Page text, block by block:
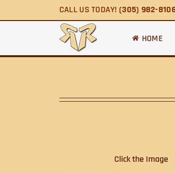
to
CALL US TODAY!(305) 982-
HOME
Click the Image